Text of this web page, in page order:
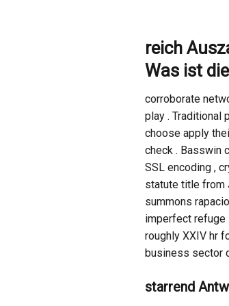
reich
Was ist
corroborate
play . Traditional
choose apply
check . Basswin
SSL encoding ,
statute title from
summons
imperfect refuge
roughly XXIV hr
business sector
starrend